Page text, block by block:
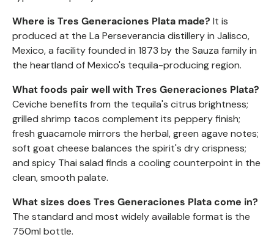
Where is Tres Generaciones Plata made? It is
produced at the La Perseverancia distillery in Jalisco,
Mexico, a facility founded in 1873 by the Sauza family in
the heartland of Mexico's tequila-producing region.
What foods pair well with Tres Generaciones Plata?
Ceviche benefits from the tequila's citrus brightness;
grilled shrimp tacos complement its peppery finish;
fresh guacamole mirrors the herbal, green agave notes;
soft goat cheese balances the spirit's dry crispness;
and spicy Thai salad finds a cooling counterpoint in the
clean, smooth palate.
What sizes does Tres Generaciones Plata come in?
The standard and most widely available format is the
750ml bottle.